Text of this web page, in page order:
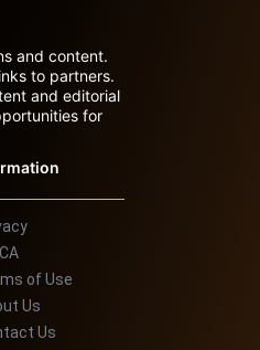
and content.
to partners.
and editorial
for
of Use
Us
Us